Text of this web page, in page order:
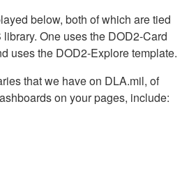
below, both of which are tied
One uses the DOD2-Card
uses the DOD2-Explore template.
that we have on DLA.mil, of
on your pages, include: